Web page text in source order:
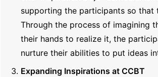
supporting the participants so that
Through the process of imagining
their hands to realize it, the
nurture their abilities to put ideas
Expanding Inspirations at CCBT